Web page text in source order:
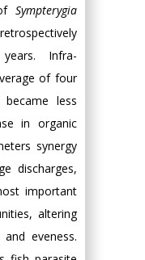
Sympterygia
Infra-
of four
less
in organic
synergy
discharges,
important
altering
eveness.